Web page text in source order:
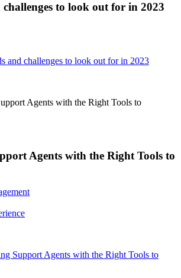
challenges to look out for in 2023
and challenges to look out for in 2023
Agents with the Right Tools to
Agents with the Right Tools to
Support Agents with the Right Tools to